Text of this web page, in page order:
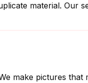
material. Our
make pictures